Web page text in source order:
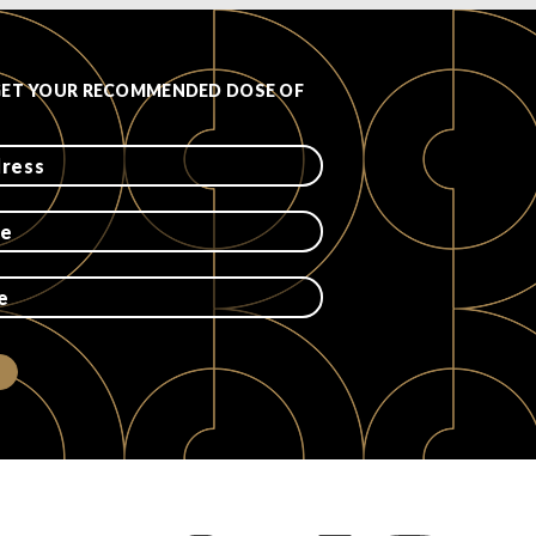
YOUR RECOMMENDED DOSE OF